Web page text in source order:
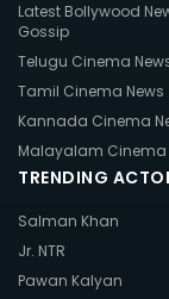
Latest Bollywood
Gossip
Telugu Cinema
Tamil Cinema News
Kannada Cinema
Malayalam Cinema
TRENDING
Salman Khan
Jr. NTR
Pawan Kalyan